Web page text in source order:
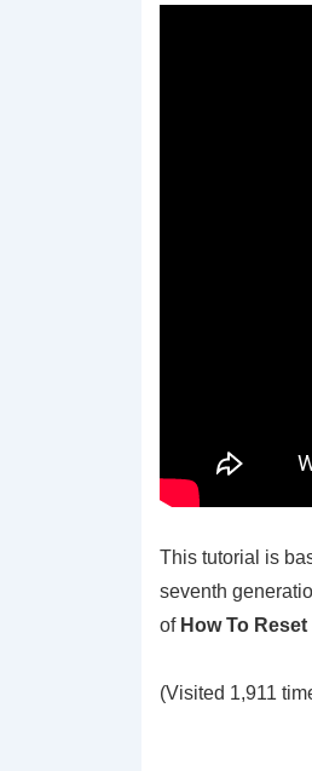
This tutorial is
seventh
of How To
(Visited 1,911